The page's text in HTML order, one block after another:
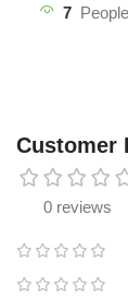
7
Customer
0 reviews